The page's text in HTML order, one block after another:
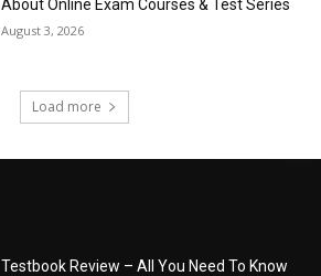
About Online Exam Courses & Test Series
August 3, 2026
Load more
Testbook Review – All You Need To Know